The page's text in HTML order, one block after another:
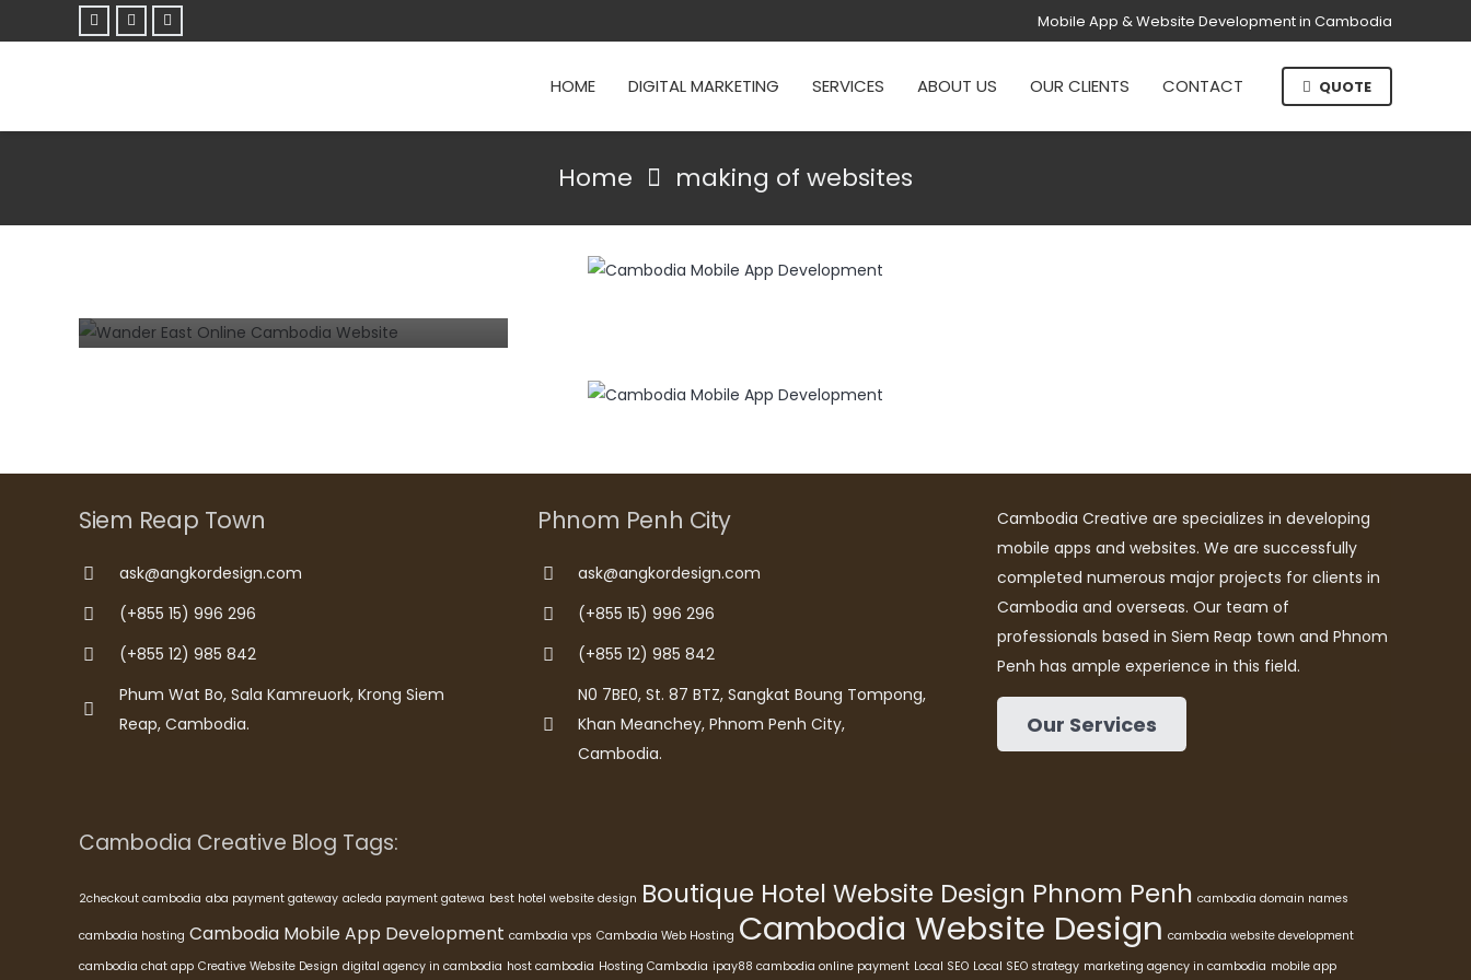
Mobile App & Website Development in Cambodia
HOME DIGITAL MARKETING SERVICES ABOUT US OUR CLIENTS CONTACT QUOTE
Home making of websites
What tips would you give to someone
Siem Reap Town
ask@angkordesign.com
(+855 15) 996 296
(+855 12) 985 842
Phum Wat Bo, Sala Kamreuork, Krong Siem
Reap, Cambodia.
Phnom Penh City
ask@angkordesign.com
(+855 15) 996 296
(+855 12) 985 842
N0 7BE0, St. 87 BTZ, Sangkat Boung Tompong,
Khan Meanchey, Phnom Penh City,
Cambodia.
Cambodia Creative are specializes in developing
mobile apps and websites. We are successfully
completed numerous major projects for clients in
Cambodia and overseas. Our team of
professionals based in Siem Reap town and Phnom
Penh has ample experience in this field.
Our Services
Cambodia Creative Blog Tags:
2checkout cambodia aba payment gateway acleda payment gatewa best hotel website design Boutique Hotel Website Design Phnom Penh cambodia domain names
cambodia hosting Cambodia Mobile App Development cambodia vps Cambodia Web Hosting Cambodia Website Design cambodia website development
cambodia chat app Creative Website Design digital agency in cambodia host cambodia Hosting Cambodia ipay88 cambodia online payment Local SEO Local SEO strategy marketing agency in cambodia mobile app